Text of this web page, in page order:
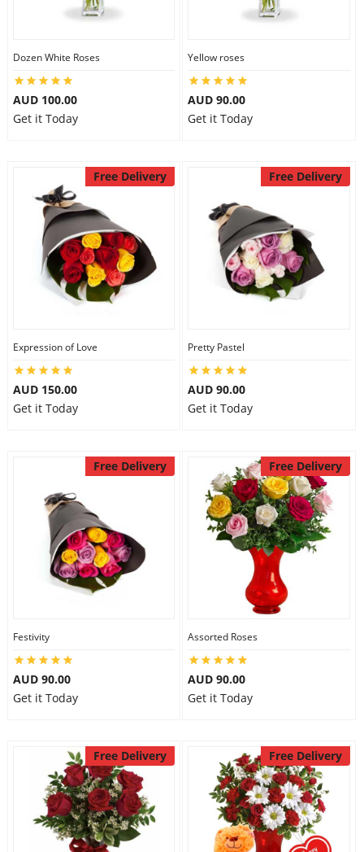
Dozen White Roses
AUD 100.00
Get it Today
Yellow roses
AUD 90.00
Get it Today
Free Delivery
Expression of Love
AUD 150.00
Get it Today
Free Delivery
Pretty Pastel
AUD 90.00
Get it Today
Free Delivery
Festivity
AUD 90.00
Get it Today
Free Delivery
Assorted Roses
AUD 90.00
Get it Today
Free Delivery Free Delivery